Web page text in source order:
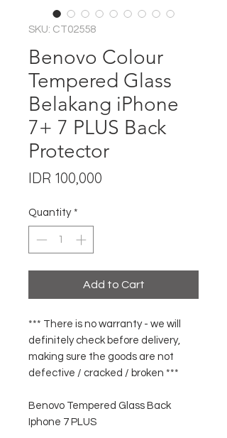
SKU: CT02558
Benovo Colour
Tempered Glass
Belakang iPhone
7+ 7 PLUS Back
Protector
IDR 100,000
Quantity *
Add to Cart
*** There is no warranty - we will
definitely check before delivery,
making sure the goods are not
defective / cracked / broken ***
Benovo Tempered Glass Back
Iphone 7 PLUS